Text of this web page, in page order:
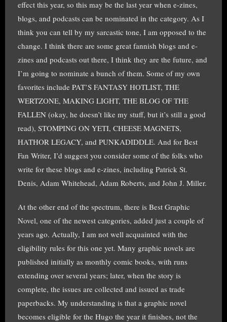
effect this year, so this may be the last year when e-zines,
blogs, and podcasts can be nominated in the category. As I
think you can tell by my sarcastic tone, I am opposed to the
change. I think there are some great fannish blogs and e-
zines and podcasts out there, I think they are the future, and
I’m going to nominate a bunch of them. Some of my own
favorites include PAT’S FANTASY HOTLIST, THE
WERTZONE, MAKING LIGHT, THE BLOG OF THE
FALLEN (okay, he doesn’t like my stuff, but it’s still a good
read), STOMPING ON YETI, CHEESE MAGNETS,
HATHOR LEGACY, and PUNKADIDDLE. And for Best
Fan Writer, I’d suggest you consider some of the folks who
write for these blogs and e-zines, including Patrick St.
Denis, Adam Whitehead, Adam Roberts, and John J. Miller.
At the other end of the spectrum, there is Best Graphic
Novel, one of the newest categories, added just a couple of
years ago. Actually, I am not well acquainted with the
eligibility rules for this one yet. Many graphic novels are
published initially as monthly comic books, with runs
extending over several years; later, when the story is
complete, the issues are collected and issued as trade
paperbacks. My understanding is that a graphic novel
becomes eligible for the Hugo the year it finishes, not the